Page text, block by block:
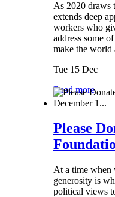
As 2020 draws
extends deep
workers who
address some
make the world
Tue 15 Dec
Read more
Please
At a time when
generosity is
political views